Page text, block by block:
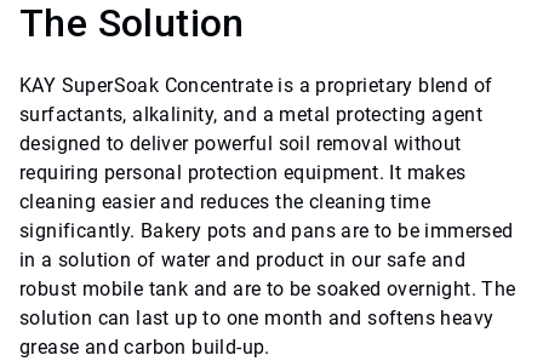
The Solution
KAY SuperSoak Concentrate is a proprietary blend of
surfactants, alkalinity, and a metal protecting agent
designed to deliver powerful soil removal without
requiring personal protection equipment. It makes
cleaning easier and reduces the cleaning time
significantly. Bakery pots and pans are to be immersed
in a solution of water and product in our safe and
robust mobile tank and are to be soaked overnight. The
solution can last up to one month and softens heavy
grease and carbon build-up.